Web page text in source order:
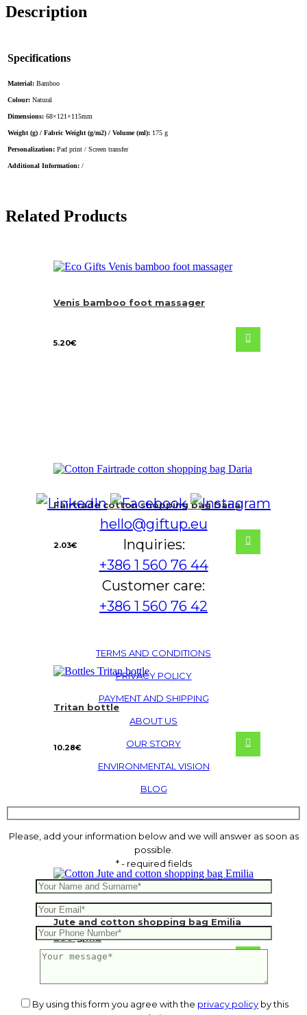
Description
Specifications
Material: Bamboo
Colour: Natural
Dimensions: 68×121×115mm
Weight (g) / Fabric Weight (g/m2) / Volume (ml): 175 g
Personalization: Pad print / Screen transfer
Additional Information: /
Related Products
Venis bamboo foot massager
5.20€
Fairtrade cotton shopping bag Daria
2.03€
Tritan bottle
10.28€
Jute and cotton shopping bag Emilia
280 g/m2
2.83€
hello@giftup.eu
Inquiries:
+386 1 560 76 44
Customer care:
+386 1 560 76 42
TERMS AND CONDITIONS
PRIVACY POLICY
PAYMENT AND SHIPPING
ABOUT US
OUR STORY
ENVIRONMENTAL VISION
BLOG
Please, add your information below and we will answer as soon as
possible.
* - required fields
By using this form you agree with the privacy policy by this